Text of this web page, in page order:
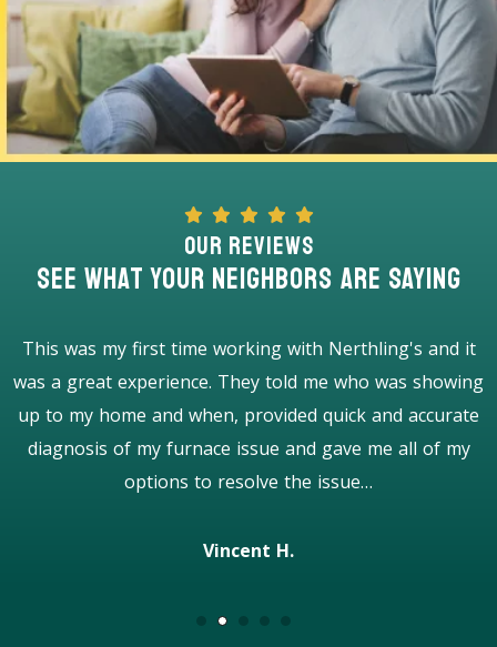
Our Reviews
See What Your Neighbors Are Saying
I was impressed from the beginning to the end. Very
good and honest company with professional workers. 5
stars! Highly recommend!
Caroline P.